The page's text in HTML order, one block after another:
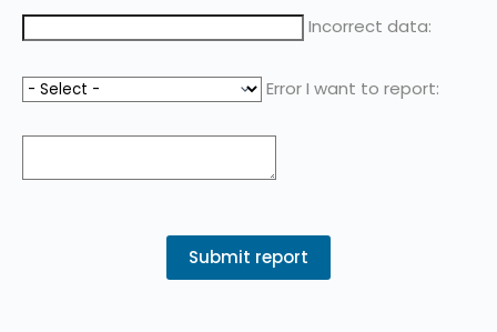
Incorrect data:
Error I want to report: